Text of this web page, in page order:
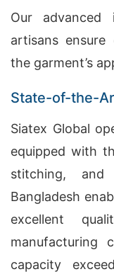
Our advanced
artisans ensure
the garment’s
State-of-the-
Siatex Global
equipped with
stitching,
Bangladesh
excellent
manufacturing
capacity